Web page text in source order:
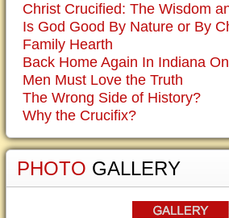
Christ Crucified: The Wisdom
Is God Good By Nature or By
Family Hearth
Back Home Again In Indiana
Men Must Love the Truth
The Wrong Side of History?
Why the Crucifix?
PHOTO GALLERY